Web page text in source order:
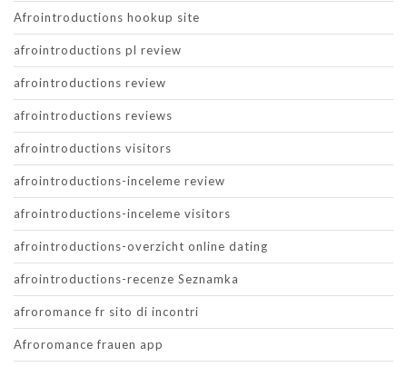
Afrointroductions hookup site
afrointroductions pl review
afrointroductions review
afrointroductions reviews
afrointroductions visitors
afrointroductions-inceleme review
afrointroductions-inceleme visitors
afrointroductions-overzicht online dating
afrointroductions-recenze Seznamka
afroromance fr sito di incontri
Afroromance frauen app